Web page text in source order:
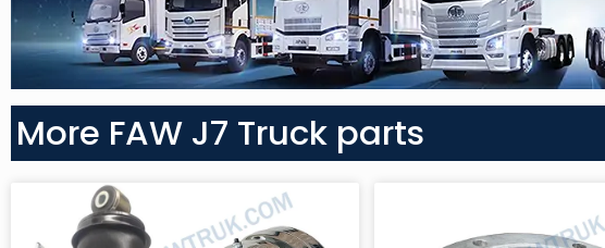
More FAW J7 Truck parts